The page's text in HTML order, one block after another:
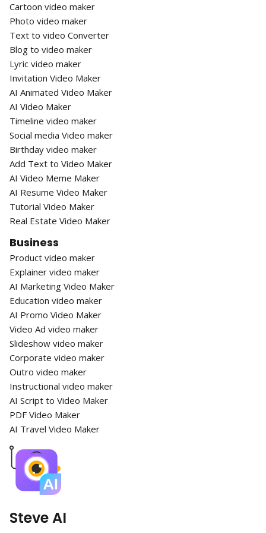
Cartoon video maker
Photo video maker
Text to video Converter
Blog to video maker
Lyric video maker
Invitation Video Maker
AI Animated Video Maker
AI Video Maker
Timeline video maker
Social media Video maker
Birthday video maker
Add Text to Video Maker
AI Video Meme Maker
AI Resume Video Maker
Tutorial Video Maker
Real Estate Video Maker
Business
Product video maker
Explainer video maker
AI Marketing Video Maker
Education video maker
AI Promo Video Maker
Video Ad video maker
Slideshow video maker
Corporate video maker
Outro video maker
Instructional video maker
AI Script to Video Maker
PDF Video Maker
AI Travel Video Maker
Steve AI